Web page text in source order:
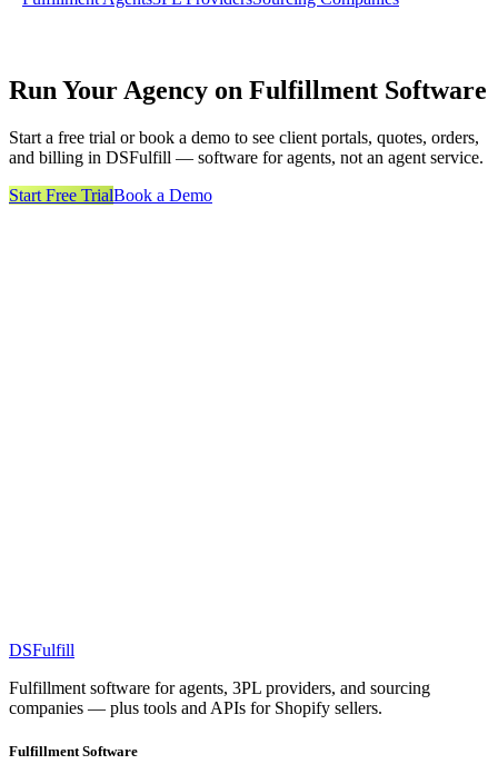
Run Your Agency on Fulfillment Software
Start a free trial or book a demo to see client portals, quotes, orders,
and billing in DSFulfill — software for agents, not an agent service.
Start Free TrialBook a Demo
DSFulfill
Fulfillment software for agents, 3PL providers, and sourcing
companies — plus tools and APIs for Shopify sellers.
Fulfillment Software